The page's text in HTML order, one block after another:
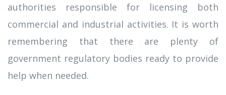
authorities responsible for licensing both
commercial and industrial activities. It is worth
remembering that there are plenty of
government regulatory bodies ready to provide
help when needed.